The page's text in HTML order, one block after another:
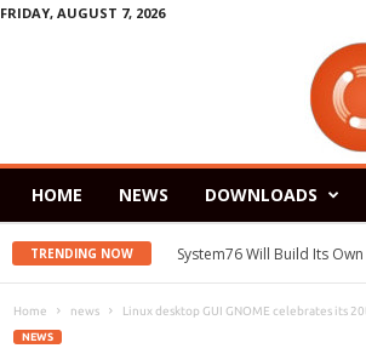
FRIDAY, AUGUST 7, 2026
HOME NEWS DOWNLOADS
TRENDING NOW System76 Will Build Its
Home news Linux desktop GUI GNOME celebrates its
NEWS